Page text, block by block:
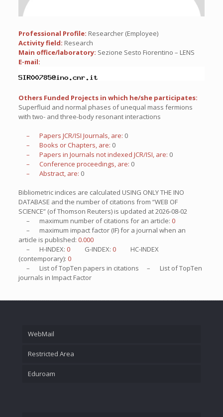
Professional Profile: Researcher (Employee)
Activity field: Research
Main office/laboratory: Sezione Sesto Fiorentino – LENS
E-mail:
Others Funded Projects in which he/she participates:
Superfluid and normal phases of unequal mass fermions
with two- and three-body resonant interactions
– Papers JCR/ISI Journals, are: 0
– Books or Chapters, are: 0
– Papers in Journals not indexed JCR/ISI, are: 0
– Conference proceedings, are: 0
– Abstract, are: 0
Bibliometric indices are calculated USING ONLY THE INO
DATABASE and the number of citations from “WEB OF
SCIENCE” (of Thomson Reuters) is updated at2026-08-02
– maximum number of citations for an article: 0
– maximum impact factor (IF) for a journal when an
article is published: 0.000
– H-INDEX: 0 G-INDEX: 0
HC-INDEX
(contemporary): 0
– List ofTopTen papers in citations – List ofTopTen
journals in Impact Factor
WebMail
Restricted Area
Eduroam